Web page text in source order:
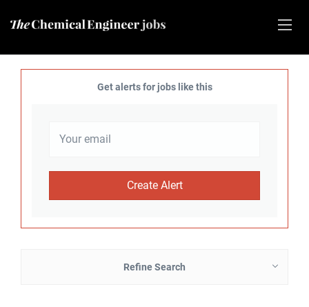
Get alerts for jobs like this
Refine Search